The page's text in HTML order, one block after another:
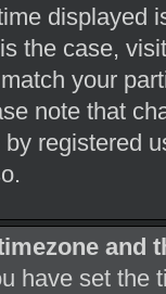
displayed
the case,
your
note that
registered
and
have set the